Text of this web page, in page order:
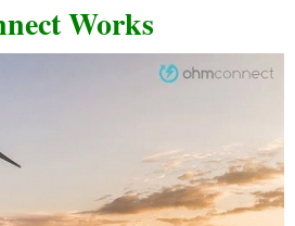
Works